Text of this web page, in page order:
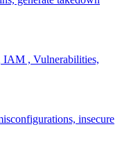
IAM , Vulnerabilities,
insecure